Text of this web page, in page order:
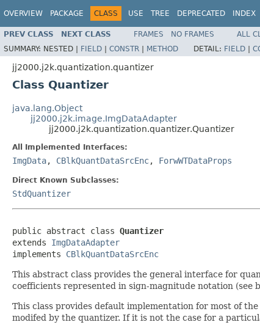
OVERVIEW PACKAGE CLASS USE TREE DEPRECATED INDEX
PREV CLASS NEXT CLASS FRAMES NO FRAMES
ALL
SUMMARY: NESTED | FIELD | CONSTR | METHOD DETAIL: FIELD |
jj2000.j2k.quantization.quantizer
Class Quantizer
java.lang.Object
jj2000.j2k.image.ImgDataAdapter
jj2000.j2k.quantization.quantizer.Quantizer
All Implemented Interfaces:
ImgData, CBlkQuantDataSrcEnc, ForwWTDataProps
Direct Known Subclasses:
StdQuantizer
public abstract class Quantizer
extends ImgDataAdapter
implements CBlkQuantDataSrcEnc
This abstract class provides the general interface for
coefficients represented in sign-magnitude notation (see
This class provides default implementation for most of
modifed by the quantizer. If it is not the case for a